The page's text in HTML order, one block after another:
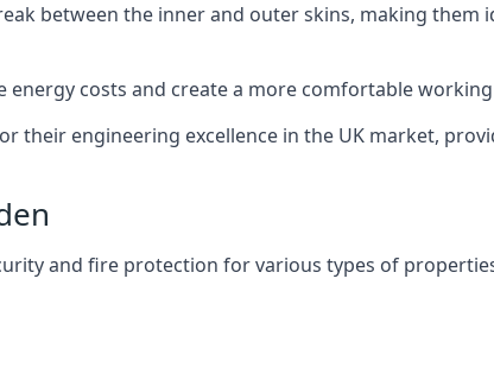
between the inner and outer skins, making
costs and create a more comfortable
their engineering excellence in the UK market,
and fire protection for various types of